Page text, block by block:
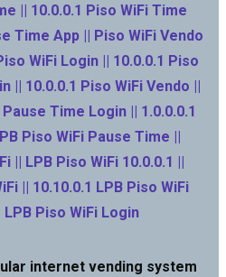
|| 10.0.0.1 Piso WiFi Time
Time App || Piso WiFi Vendo
WiFi Login || 10.0.0.1 Piso
|| 10.0.0.1 Piso WiFi Vendo ||
Time Login || 1.0.0.0.1
Piso WiFi Pause Time ||
|| LPB Piso WiFi 10.0.0.1 ||
|| 10.10.0.1 LPB Piso WiFi
LPB Piso WiFi Login
internet vending system